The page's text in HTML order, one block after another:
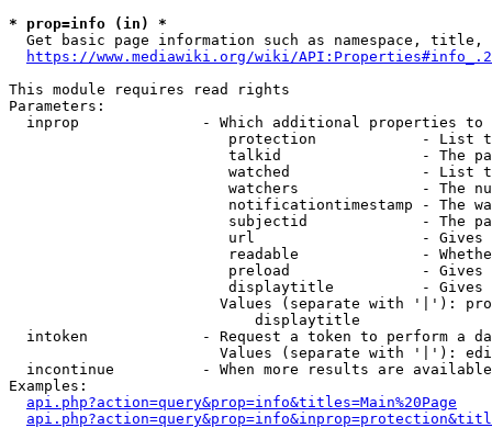
* prop=info (in) *
Get basic page information such as namespace, title,
https://www.mediawiki.org/wiki/
This module requires read rights
Parameters:
inprop              - Which additional properties to
protection            - List
talkid                - The
watched               - List
watchers              - The
notificationtimestamp - The
subjectid             - The
url                   -
readable              -
preload               -
displaytitle          -
Values (separate with '|'):
                            displaytitle
intoken             - Request a token to perform a
Values (separate with '|'):
incontinue          - When more results are
Examples:
api.php?action=query&prop=info&titles=Main%20Page